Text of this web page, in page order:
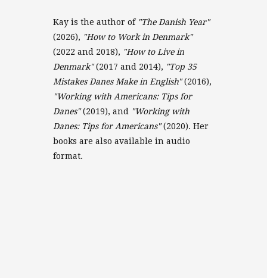
Kay is the author of "The Danish Year"
(2026), "How to Work in Denmark"
(2022 and 2018), "How to Live in
Denmark"(2017 and 2014), "Top 35
Mistakes Danes Make in English"(2016),
"Working with Americans: Tips for
Danes"(2019), and
"Working with
Danes: Tips for Americans"(2020). Her
books are also available in audio
format.